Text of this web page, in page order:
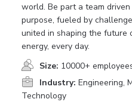
world. Be part a team driven
purpose, fueled by
united in shaping the future
energy, every day.
Size: 10000+
Industry: Engineering,
Technology